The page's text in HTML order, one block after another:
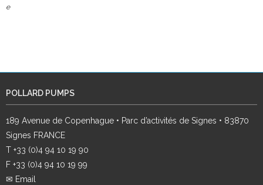
e
POLLARD PUMPS
189 Avenue de Copenhague • Parc d’activités de Signes • 83870
Signes FRANCE
T +33 (0)4 94 10 19 90
F +33 (0)4 94 10 19 99
✉ Email